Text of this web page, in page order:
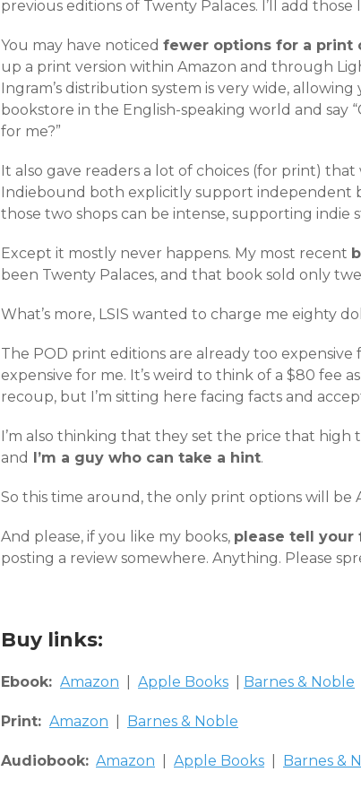
previous editions of Twenty Palaces. I’ll add those
You may have noticed fewer options for a print
up a print version within Amazon and through
Ingram’s distribution system is very wide,
bookstore in the English-speaking world and say
for me?”
It also gave readers a lot of choices (for print)
Indiebound both explicitly support independent
those two shops can be intense, supporting indie
Except it mostly never happens. My most recent
been Twenty Palaces, and that book sold only
What’s more, LSIS wanted to charge me eighty
The POD print editions are already too expensive
expensive for me. It’s weird to think of a $80 fee
recoup, but I’m sitting here facing facts and
I’m also thinking that they set the price that high
and
I’m a guy who can take a hint.
So this time around, the only print options will be
And please, if you like my books, please tell your
posting a review somewhere. Anything. Please
Buy links:
Ebook: Amazon Apple Books Barnes & Noble
Print: Amazon Barnes & Noble
Audiobook: Amazon Apple Books Barnes &